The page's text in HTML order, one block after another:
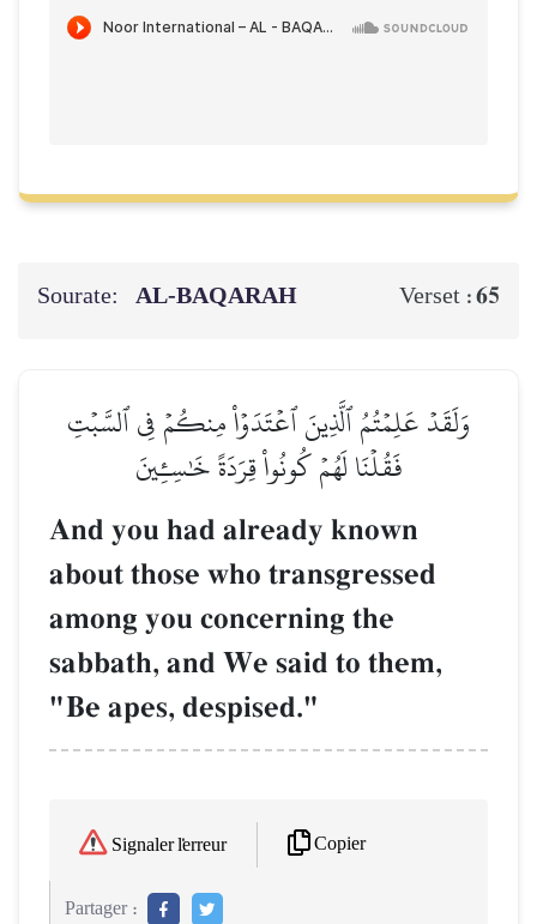
Sourate: AL‑BAQARAH Verset :65
وَلَقَدۡ عَلِمۡتُمُ ٱلَّذِينَ ٱعۡتَدَوۡاْ مِنكُمۡ فِي ٱلسَّبۡتِ
فَقُلۡنَا لَهُمۡ كُونُواْ قِرَدَةً خَٰسِـِٔينَ
And you had already known
about those who transgressed
among you concerning the
sabbath, and We said to them,
"Be apes, despised."
Signaler l'erreur Copier
Partager :